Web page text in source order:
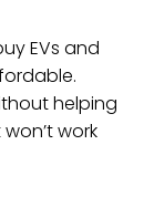
EVs and
helping
work